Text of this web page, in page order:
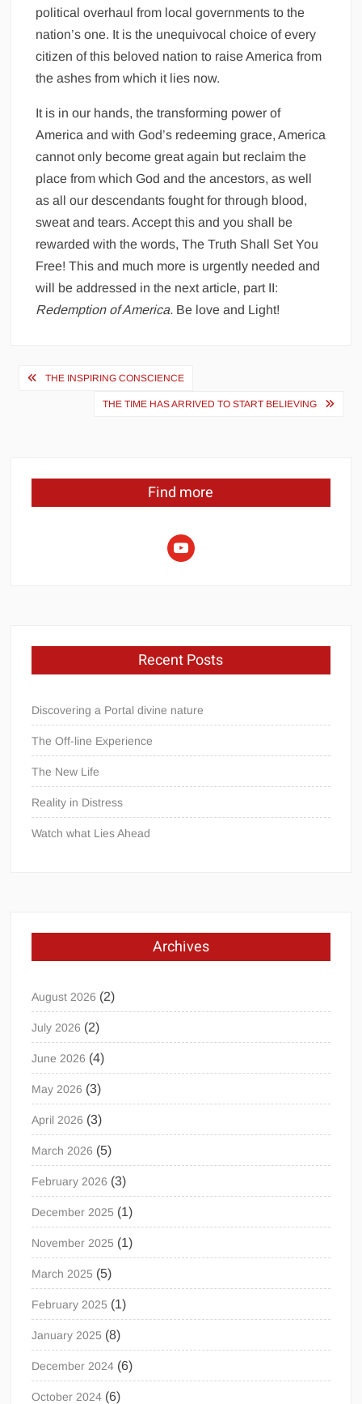
political overhaul from local governments to the
nation’s one. It is the unequivocal choice of every
citizen of this beloved nation to raise America from
the ashes from which it lies now.
It is in our hands, the transforming power of
America and with God’s redeeming grace, America
cannot only become great again but reclaim the
place from which God and the ancestors, as well
as all our descendants fought for through blood,
sweat and tears. Accept this and you shall be
rewarded with the words, The Truth Shall Set You
Free! This and much more is urgently needed and
will be addressed in the next article, part II:
Redemption of America. Be love and Light!
Post
navigation
THE INSPIRING CONSCIENCE
THE TIME HAS ARRIVED TO START BELIEVING
Find more
youtube
Recent Posts
Discovering a Portal divine nature
The Off-line Experience
The New Life
Reality in Distress
Watch what Lies Ahead
Archives
August 2026 (2)
July 2026 (2)
June 2026 (4)
May 2026 (3)
April 2026 (3)
March 2026 (5)
February 2026 (3)
December 2025 (1)
November 2025 (1)
March 2025 (5)
February 2025 (1)
January 2025 (8)
December 2024 (6)
October 2024 (6)